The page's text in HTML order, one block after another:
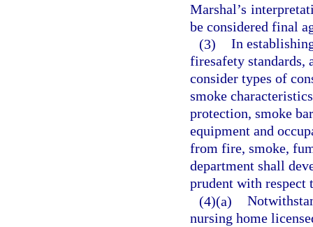
Marshal’s
be considered final
(3) In
firesafety standards,
consider types of
smoke
protection, smoke
equipment and
from fire, smoke,
department shall
prudent with respect
(4)(a)
nursing home